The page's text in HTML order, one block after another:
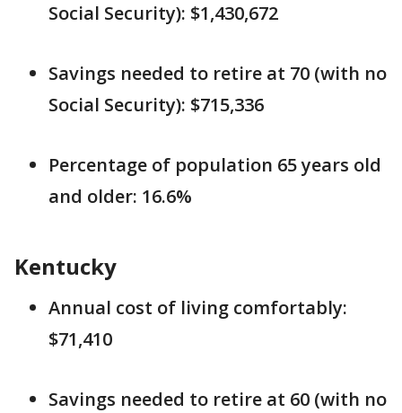
Social Security): $1,430,672
Savings needed to retire at 70 (with no
Social Security): $715,336
Percentage of population 65 years old
and older: 16.6%
Kentucky
Annual cost of living comfortably:
$71,410
Savings needed to retire at 60 (with no